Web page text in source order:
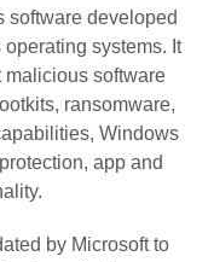
software developed
systems. It
malicious software
ransomware,
Windows
app and
by Microsoft to